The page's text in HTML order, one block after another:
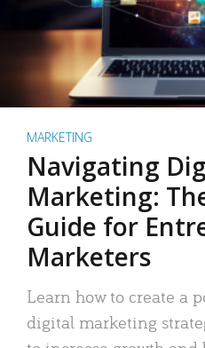
MARKETING
Navigating
Marketing:
Guide for
Marketers
Learn how to create a
digital marketing